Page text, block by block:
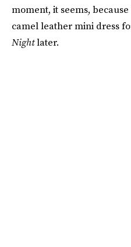
moment, it seems,
camel leather mini dress
Nightlater.